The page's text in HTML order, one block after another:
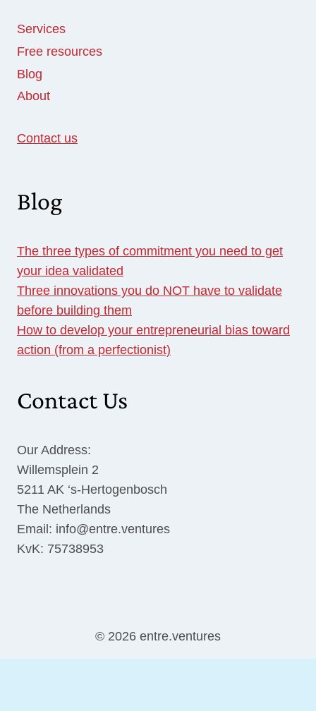
Services
Free resources
Blog
About
Contact us
Blog
The three types of commitment you need to get
your idea validated
Three innovations you do NOT have to validate
before building them
How to develop your entrepreneurial bias toward
action (from a perfectionist)
Contact Us
Our Address:
Willemsplein 2
5211 AK ‘s-Hertogenbosch
The Netherlands
Email: info@entre.ventures
KvK: 75738953
© 2026 entre.ventures